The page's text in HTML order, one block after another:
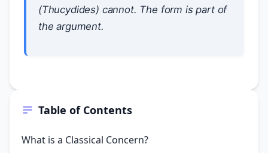
Table of Contents
What is a Classical Concern?
(Thucydides) cannot. The form is part of
the argument.